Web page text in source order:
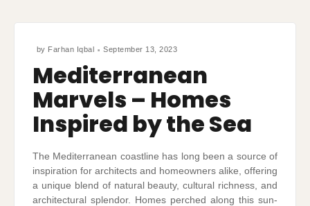
by Farhan Iqbal September 13, 2023
Mediterranean
Marvels – Homes
Inspired by the Sea
The Mediterranean coastline has long been a source of
inspiration for architects and homeowners alike, offering
a unique blend of natural beauty, cultural richness, and
architectural splendor. Homes perched along this sun-